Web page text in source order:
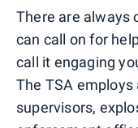
There are always
can call on for
call it engaging
The TSA
supervisors,